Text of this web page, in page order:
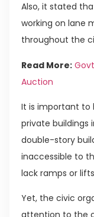
Also, it stated
working on lane
throughout the
Read More:
Auction
It is important to
private buildings
double-story
inaccessible to
lack ramps or
Yet, the civic